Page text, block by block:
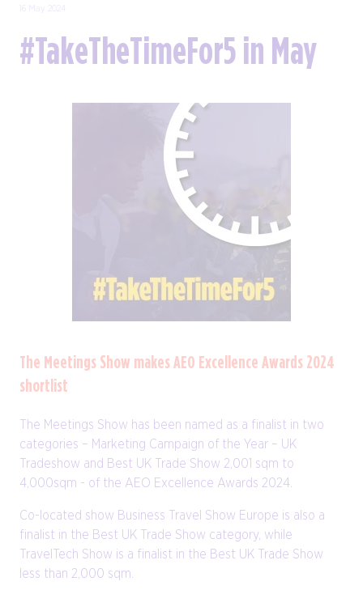
16 May 2024
#TakeTheTimeFor5 in May
The Meetings Show makes AEO Excellence Awards 2024
shortlist
The Meetings Show has been named as a finalist in two
categories – Marketing Campaign of the Year – UK
Tradeshow and Best UK Trade Show 2,001 sqm to
4,000sqm - of the AEO Excellence Awards 2024.
Co-located show Business Travel Show Europe is also a
finalist in the Best UK Trade Show category, while
TravelTech Show is a finalist in the Best UK Trade Show
less than 2,000 sqm.